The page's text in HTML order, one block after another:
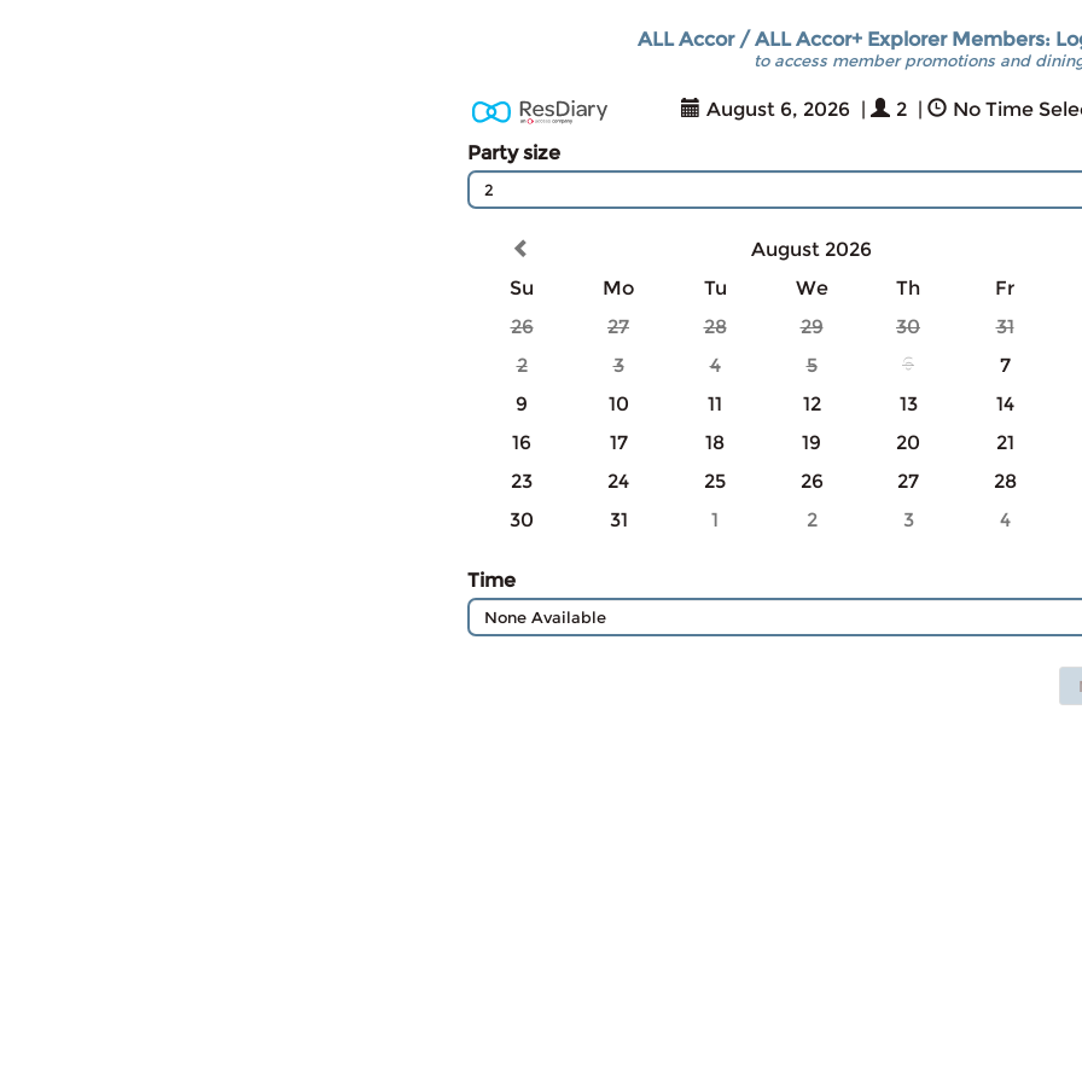
ALL Accor / ALL Accor+ Explorer Members:
to access member promotions and
August 6, 2026 | 2 |
No Time
Party size
2
August 2026
Su
Mo Tu We Th
Fr
26
27 28 29 30
31
2
3 4 5 6
7
9
10 11 12 13
14
16
17 18 19 20
21
23
24 25 26 27
28
30
31 1 2 3 4
Time
None Available